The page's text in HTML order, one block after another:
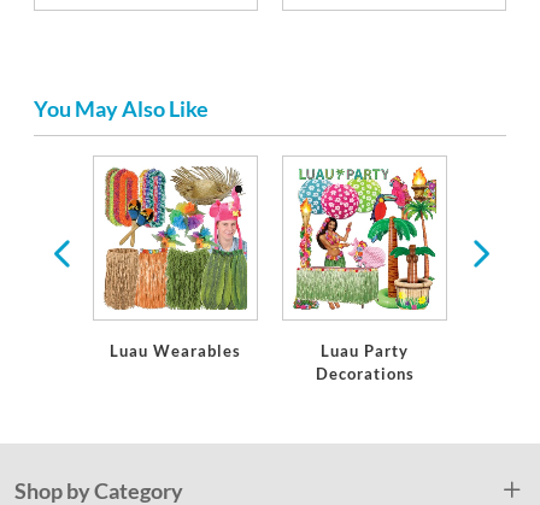
You May Also Like
Luau Wearables
Luau Party
Decorations
Shop by Category